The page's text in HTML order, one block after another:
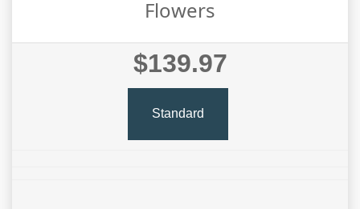
Flowers
$139.97
Standard